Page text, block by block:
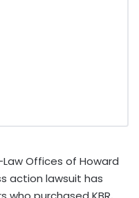
Offices of Howard
action lawsuit has